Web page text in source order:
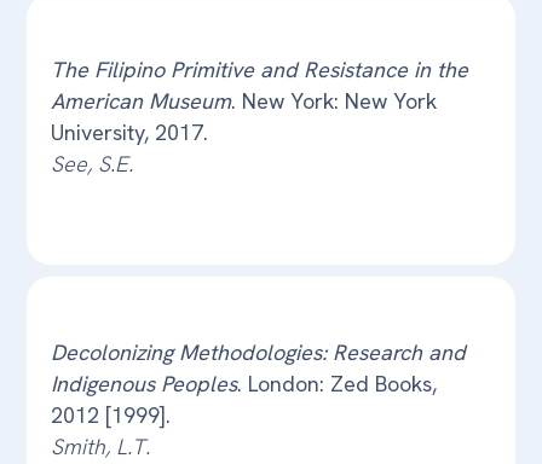
The Filipino Primitive and Resistance in the
American Museum. New York: New York
University, 2017.
See, S.E.
Decolonizing Methodologies: Research and
Indigenous Peoples. London: Zed Books,
2012 [1999].
Smith, L.T.